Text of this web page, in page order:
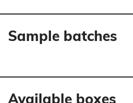
Sample batches
Available boxes